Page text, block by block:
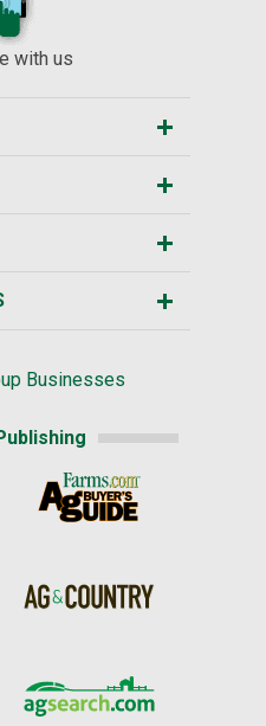
with us
Businesses